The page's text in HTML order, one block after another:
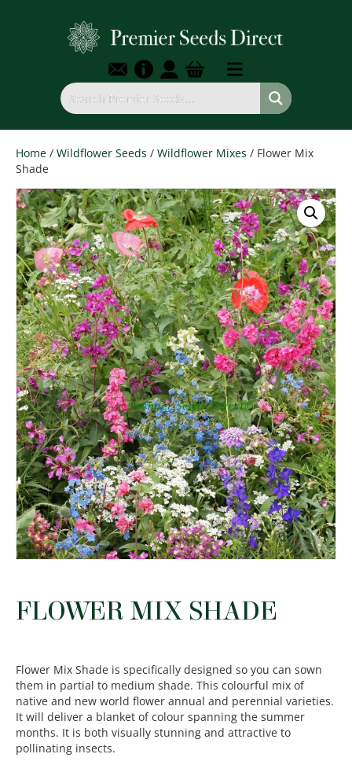
Home / Wildflower Seeds / Wildflower Mixes / Flower Mix
Shade
FLOWER MIX SHADE
Flower Mix Shade is specifically designed so you can sown
them in partial to medium shade. This colourful mix of
native and new world flower annual and perennial varieties.
It will deliver a blanket of colour spanning the summer
months. It is both visually stunning and attractive to
pollinating insects.